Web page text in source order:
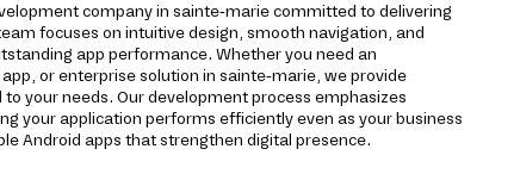
company in sainte-marie committed to delivering
focuses on intuitive design, smooth navigation, and
app performance. Whether you need an
or enterprise solution in sainte-marie, we provide
your needs. Our development process emphasizes
your application performs efficiently even as your business
Android apps that strengthen digital presence.